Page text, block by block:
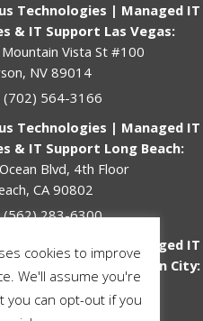
Technologies | Managed IT
& IT Support Las Vegas:
Vista St #100
NV 89014
(702) 564-3166
Technologies | Managed IT
& IT Support Long Beach:
Blvd, 4th Floor
CA 90802
(562) 283-6300
Technologies | Managed IT
& IT Support Jefferson City:
St
City, MO 65101
cookies to improve
We'll assume you're
you can opt-out if you